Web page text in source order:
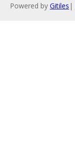
Powered by Gitiles |